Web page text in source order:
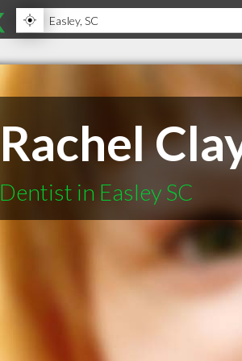
Rachel
Dentist in Easley SC